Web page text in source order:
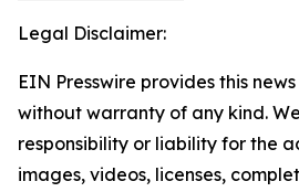
Legal Disclaimer:
EIN Presswire provides this
without warranty of any kind.
responsibility or liability for the
images, videos, licenses,